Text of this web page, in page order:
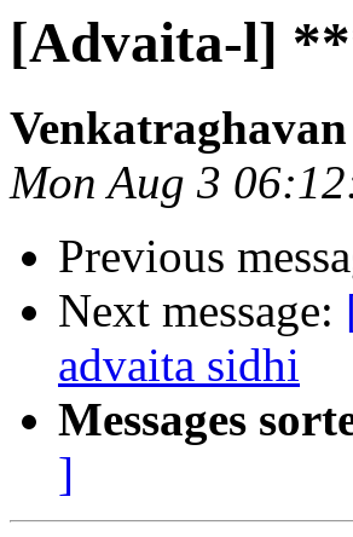
[Advaita-l]
Venkatraghavan
Mon Aug 3
Previous
Next message:
advaita sidhi
Messages
]